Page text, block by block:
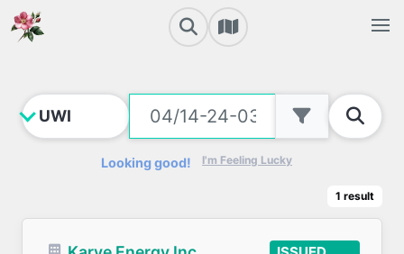
Looking good! I'm Feeling Lucky
1 result